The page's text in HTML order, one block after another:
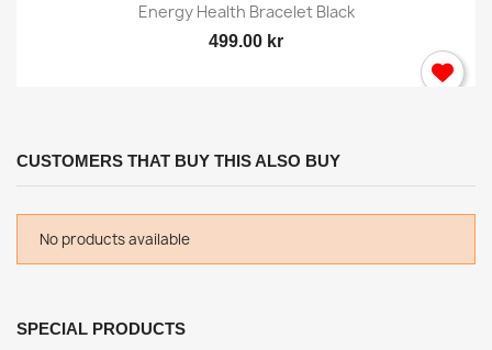
Energy Health Bracelet Black
499.00 kr
CUSTOMERS THAT BUY THIS ALSO BUY
No products available
SPECIAL PRODUCTS